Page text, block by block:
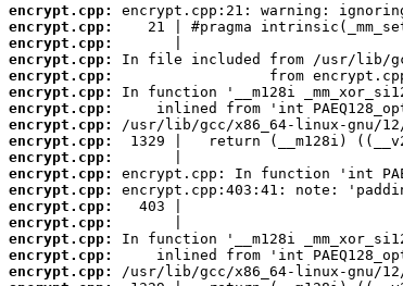
encrypt.cpp:
encrypt.cpp:
encrypt.cpp:
encrypt.cpp:
encrypt.cpp:
encrypt.cpp:
encrypt.cpp:
encrypt.cpp:
encrypt.cpp:
encrypt.cpp:
encrypt.cpp:
encrypt.cpp:
encrypt.cpp:
encrypt.cpp:
encrypt.cpp:
encrypt.cpp:
encrypt.cpp: